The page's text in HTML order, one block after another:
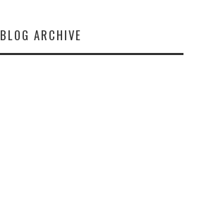
BLOG ARCHIVE